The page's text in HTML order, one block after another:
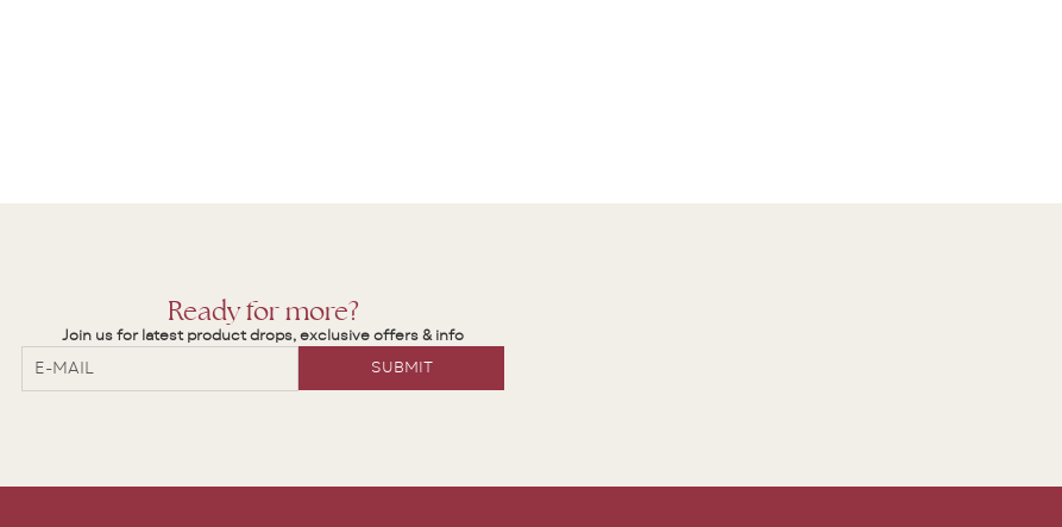
Ready for more?
Join us for latest product drops, exclusive offers & info